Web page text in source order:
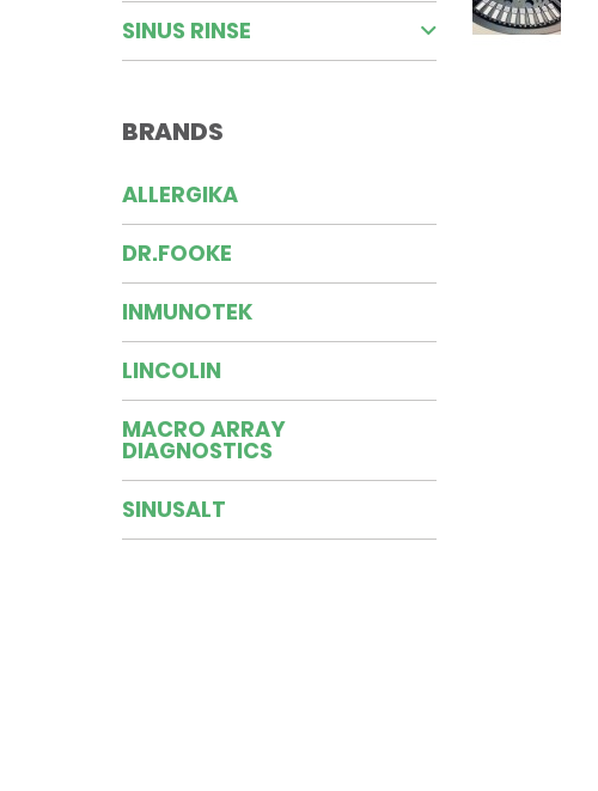
SINUS RINSE
BRANDS
ALLERGIKA
DR.FOOKE
INMUNOTEK
LINCOLIN
MACRO ARRAY
DIAGNOSTICS
SINUSALT